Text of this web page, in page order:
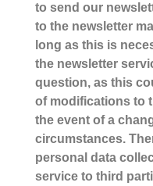
to send our
to the newsletter
long as this is
the newsletter
question, as this
of modifications to
the event of a
circumstances.
personal data
service to third